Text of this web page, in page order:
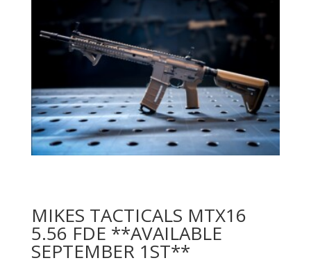
MIKES TACTICALS MTX16
5.56 FDE **AVAILABLE
SEPTEMBER 1ST**